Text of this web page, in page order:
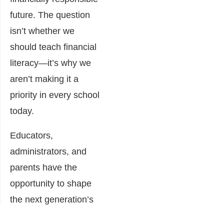
future. The question
isn’t whether we
should teach financial
literacy—it’s why we
aren’t making it a
priority in every school
today.
Educators,
administrators, and
parents have the
opportunity to shape
the next generation’s